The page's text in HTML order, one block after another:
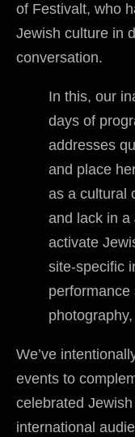
of Festivalt, who
Jewish culture in
conversation.
In this, our
days of
addresses
and place
as a cultural
and lack in a
activate
site-specific
performance
We’ve
events to
celebrated
international